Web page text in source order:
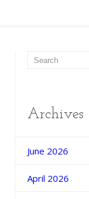
Archives
June 2026
April 2026